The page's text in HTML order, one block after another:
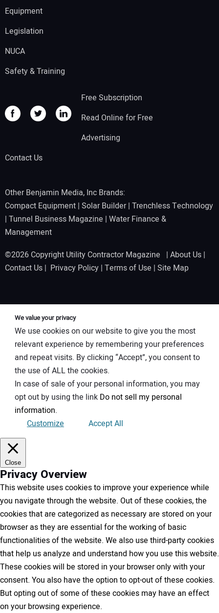
Equipment
Legislation
NUCA
Safety & Training
Free Subscription
Read Online for Free
Advertising
Contact Us
Other Benjamin Media, Inc Brands:
Compact Equipment | Solar Builder| Trenchless Technology
| Tunnel Business Magazine | Water Finance &
Management
©2026 Copyright Utility Contractor Magazine | About Us |
Contact Us | Privacy Policy | Terms of Use | Site Map
We value your privacy
We use cookies on our website to give you the most
relevant experience by remembering your preferences
and repeat visits. By clicking “Accept”, you consent to
the use of ALL the cookies.
In case of sale of your personal information, you may
opt out by using the link Do not sell my personal
information.
Customize
Accept All
Close
Privacy Overview
This website uses cookies to improve your experience while
you navigate through the website. Out of these cookies, the
cookies that are categorized as necessary are stored on your
browser as they are essential for the working of basic
functionalities of the website. We also use third-party cookies
that help us analyze and understand how you use this website.
These cookies will be stored in your browser only with your
consent. You also have the option to opt-out of these cookies.
But opting out of some of these cookies may have an effect
on your browsing experience.